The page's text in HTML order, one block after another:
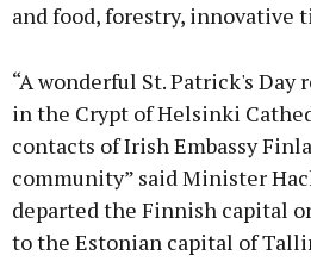
and food, forestry, innovative
“A wonderful St. Patrick's
in the Crypt of Helsinki
contacts of Irish Embassy
community” said Minister
departed the Finnish capital
to the Estonian capital of